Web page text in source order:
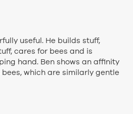
useful. He builds stuff,
cares for bees and is
hand. Ben shows an affinity
which are similarly gentle